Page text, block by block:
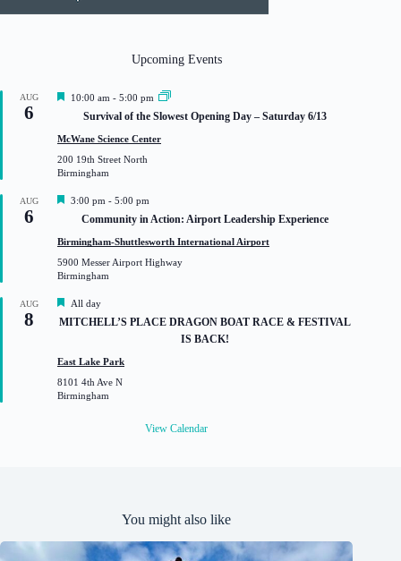
Upcoming Events
AUG
6
F
t
r
e
10:00 am - 5:00 pm
Survival of the Slowest Opening Day – Saturday 6/13
McWane Science Center
200 19th Street North
Birmingham
AUG
6
F
t
r
e
3:00 pm - 5:00 pm
Community in Action: Airport Leadership Experience
Birmingham-Shuttlesworth International Airport
5900 Messer Airport Highway
Birmingham
AUG
8
F
e
r
e
d
All day
MITCHELL’S PLACE DRAGON BOAT RACE & FESTIVAL
IS BACK!
East Lake Park
8101 4th Ave N
Birmingham
View Calendar
You might also like